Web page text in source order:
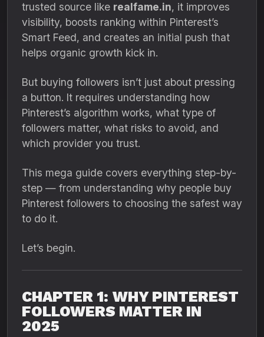
trusted source like realfame.in, it improves
visibility, boosts ranking within Pinterest’s
Smart Feed, and creates an initial push that
helps organic growth kick in.
But buying followers isn’t just about pressing
a button. It requires understanding how
Pinterest’s algorithm works, what type of
followers matter, what risks to avoid, and
which provider you trust.
This mega guide covers everything step-by-
step — from understanding why people buy
Pinterest followers to choosing the safest way
to do it.
Let’s begin.
CHAPTER 1: WHY PINTEREST
FOLLOWERS MATTER IN
2025